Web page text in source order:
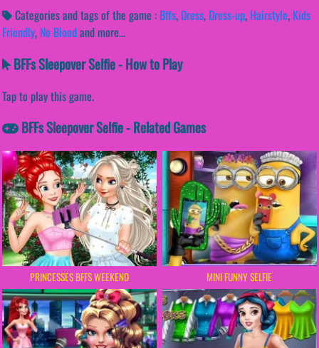
Categories and tags of the game : Bffs, Dress, Dress-up, Hairstyle, Kids
Friendly, No Bloodand more...
BFFs Sleepover Selfie - How to Play
Tap to play this game.
BFFs Sleepover Selfie - Related Games
PRINCESSES BFFS WEEKEND MINI FUNNY SELFIE